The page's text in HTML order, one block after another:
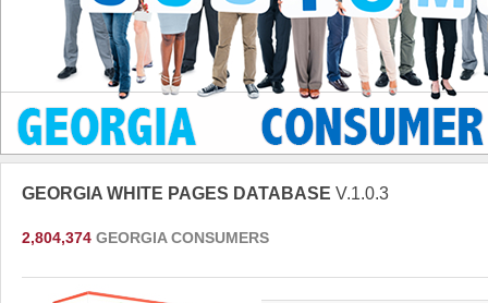
GEORGIA WHITE PAGES DATABASE V.1.0.3
2,804,374 GEORGIA CONSUMERS